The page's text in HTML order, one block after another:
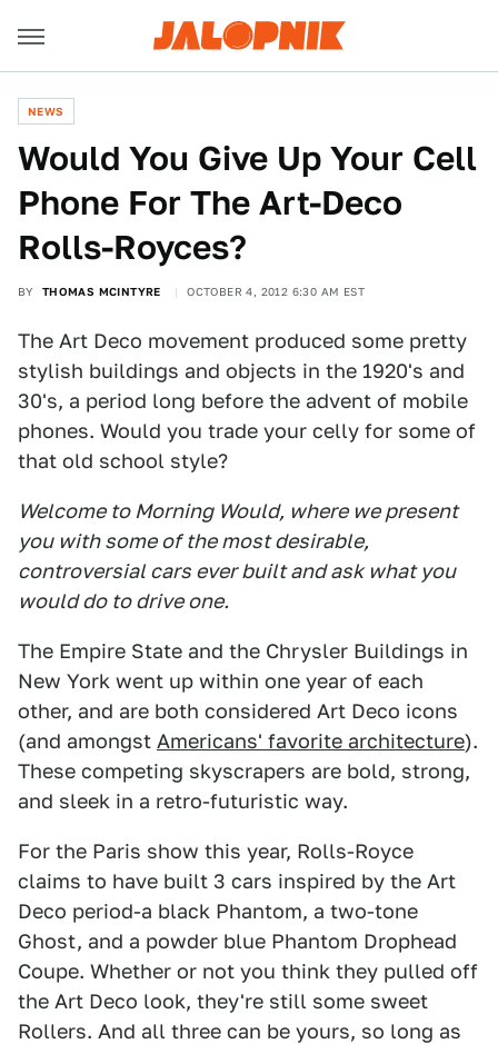
NEWS
Would You Give Up Your Cell
Phone For The Art-Deco
Rolls-Royces?
BY THOMAS MCINTYRE OCTOBER 4, 2012 6:30 AM EST
The Art Deco movement produced some pretty
stylish buildings and objects in the 1920's and
30's, a period long before the advent of mobile
phones. Would you trade your celly for some of
that old school style?
Welcome to Morning Would, where we present
you with some of the most desirable,
controversial cars ever built and ask what you
would do to drive one.
The Empire State and the Chrysler Buildings in
New York went up within one year of each
other, and are both considered Art Deco icons
(and amongst Americans' favorite architecture).
These competing skyscrapers are bold, strong,
and sleek in a retro-futuristic way.
For the Paris show this year, Rolls-Royce
claims to have built 3 cars inspired by the Art
Deco period-a black Phantom, a two-tone
Ghost, and a powder blue Phantom Drophead
Coupe. Whether or not you think they pulled off
the Art Deco look, they're still some sweet
Rollers. And all three can be yours, so long as